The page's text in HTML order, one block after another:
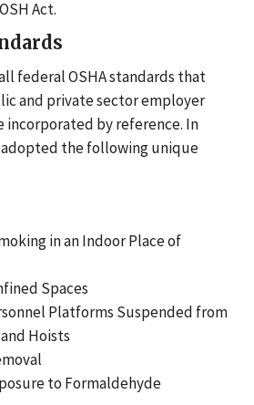
Act.
federal OSHA standards that
and private sector employer
incorporated by reference. In
adopted the following unique
in an Indoor Place of
Spaces
Platforms Suspended from
Hoists
to Formaldehyde